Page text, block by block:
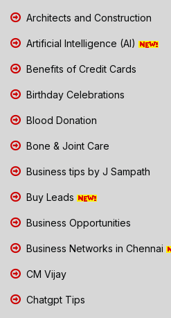
Architects and Construction
Artificial Intelligence (AI)
Benefits of Credit Cards
Birthday Celebrations
Blood Donation
Bone & Joint Care
Business tips by J Sampath
Buy Leads
Business Opportunities
Business Networks in Chennai
CM Vijay
Chatgpt Tips